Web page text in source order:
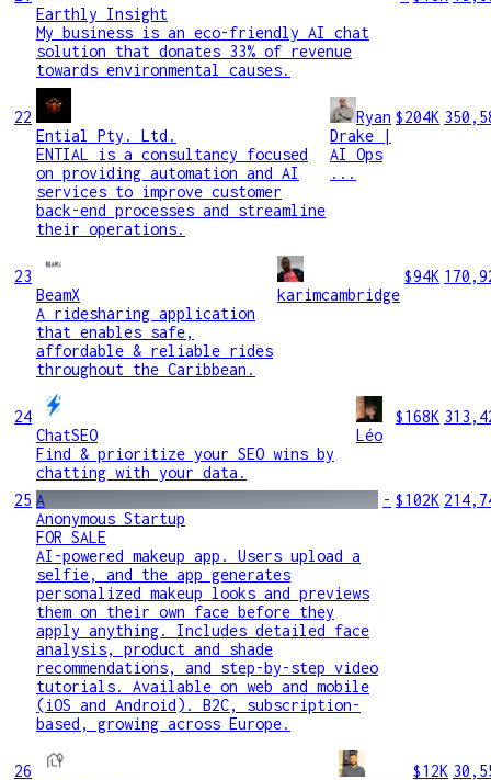
Earthly Insight
My business is an eco-friendly AI chat
solution that donates 33% of revenue
towards environmental causes.
22
Ential Pty. Ltd.
ENTIAL is a consultancy focused
on providing automation and AI
services to improve customer
back-end processes and streamline
their operations.
Ryan
Drake |
AI Ops
...
$204K
23
BeamX
A ridesharing application
that enables safe,
affordable & reliable rides
throughout the Caribbean.
karimcambridge
$94K
24
ChatSEO
Find & prioritize your SEO wins by
chatting with your data.
Léo
$168K
25 A
Anonymous Startup
FOR SALE
AI-powered makeup app. Users upload a
selfie, and the app generates
personalized makeup looks and previews
them on their own face before they
apply anything. Includes detailed face
analysis, product and shade
recommendations, and step-by-step video
tutorials. Available on web and mobile
(iOS and Android). B2C, subscription-
based, growing across Europe.
- $102K
26
$12K